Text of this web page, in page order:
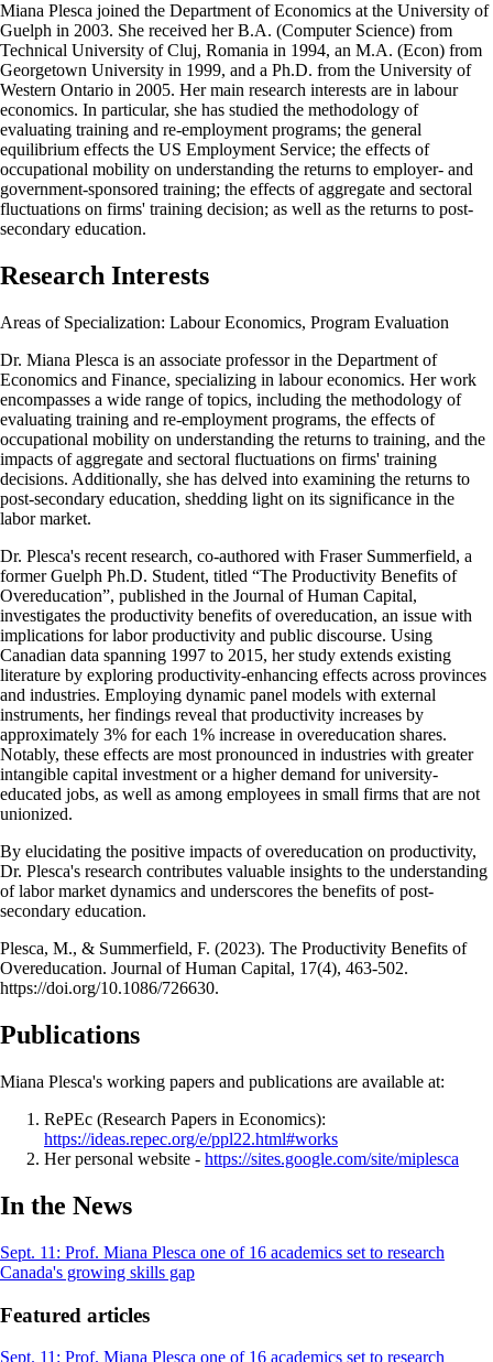
Miana Plesca joined the Department of Economics at the University of
Guelph in 2003. She received her B.A. (Computer Science) from
Technical University of Cluj, Romania in 1994, an M.A. (Econ) from
Georgetown University in 1999, and a Ph.D. from the University of
Western Ontario in 2005. Her main research interests are in labour
economics. In particular, she has studied the methodology of
evaluating training and re-employment programs; the general
equilibrium effects the US Employment Service; the effects of
occupational mobility on understanding the returns to employer- and
government-sponsored training; the effects of aggregate and sectoral
fluctuations on firms' training decision; as well as the returns to post-
secondary education.
Research Interests
Areas of Specialization: Labour Economics, Program Evaluation
Dr. Miana Plesca is an associate professor in the Department of
Economics and Finance, specializing in labour economics. Her work
encompasses a wide range of topics, including the methodology of
evaluating training and re-employment programs, the effects of
occupational mobility on understanding the returns to training, and the
impacts of aggregate and sectoral fluctuations on firms' training
decisions. Additionally, she has delved into examining the returns to
post-secondary education, shedding light on its significance in the
labor market.
Dr. Plesca's recent research, co-authored with Fraser Summerfield, a
former Guelph Ph.D. Student, titled “The Productivity Benefits of
Overeducation”, published in the Journal of Human Capital,
investigates the productivity benefits of overeducation, an issue with
implications for labor productivity and public discourse. Using
Canadian data spanning 1997 to 2015, her study extends existing
literature by exploring productivity-enhancing effects across provinces
and industries. Employing dynamic panel models with external
instruments, her findings reveal that productivity increases by
approximately 3% for each 1% increase in overeducation shares.
Notably, these effects are most pronounced in industries with greater
intangible capital investment or a higher demand for university-
educated jobs, as well as among employees in small firms that are not
unionized.
By elucidating the positive impacts of overeducation on productivity,
Dr. Plesca's research contributes valuable insights to the understanding
of labor market dynamics and underscores the benefits of post-
secondary education.
Plesca, M., & Summerfield, F. (2023). The Productivity Benefits of
Overeducation. Journal of Human Capital, 17(4), 463-502.
https://doi.org/10.1086/726630.
Publications
Miana Plesca's working papers and publications are available at:
RePEc (Research Papers in Economics):
https://ideas.repec.org/e/ppl22.html#works
Her personal website - https://sites.google.com/site/miplesca
In the News
Sept. 11: Prof. Miana Plesca one of 16 academics set to research
Canada's growing skills gap
Featured articles
Sept. 11: Prof. Miana Plesca one of 16 academics set to research